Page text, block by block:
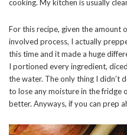
cooking. My kitchen is usually
For this recipe, given the amount
involved process, I actually
this time and it made a huge
I portioned every ingredient,
the water. The only thing I didn’t
to lose any moisture in the fridge
better. Anyways, if you can prep